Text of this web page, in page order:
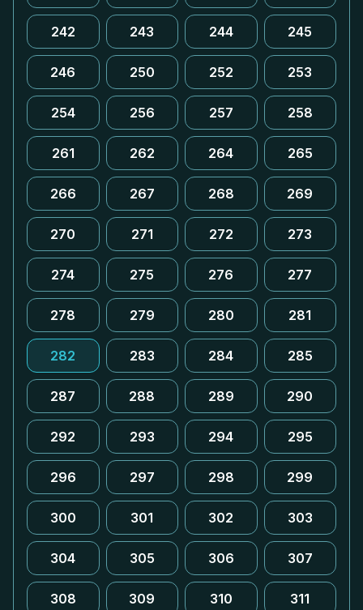
242 243 244 245
246 250 252 253
254 256 257 258
261 262 264 265
266 267 268 269
270 271 272 273
274 275 276 277
278 279 280 281
282 283 284 285
287 288 289 290
292 293 294 295
296 297 298 299
300 301 302 303
304 305 306 307
308 309 310 311